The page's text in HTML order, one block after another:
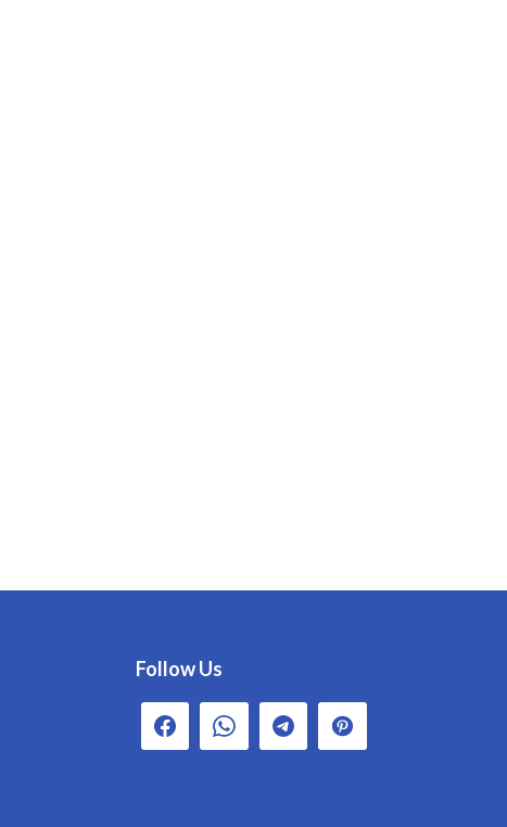
Follow Us